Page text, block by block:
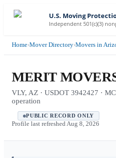
U.S. Moving
Independent 501(c)(3)
Home›Mover Directory›Movers in
MERIT
VLY, AZ · USDOT 3942427 ·
operation
PUBLIC RECORD ONLY
Profile last refreshed Aug 8, 2026